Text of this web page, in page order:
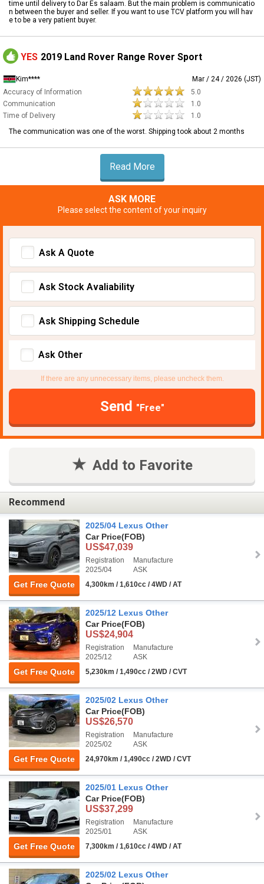
time until delivery to Dar Es salaam. But the main problem is communicatio
n between the buyer and seller. If you want to use TCV platform you will hav
e to be a very patient buyer.
YES 2019 Land Rover Range Rover Sport
Kim****
Mar / 24 / 2026 (JST)
Accuracy of Information
5.0
Communication
1.0
Time of Delivery
1.0
The communication was one of the worst. Shipping took about 2 months
Read More
ASK MORE
Please select the content of your inquiry
Ask A Quote
Ask Stock Avaliability
Ask Shipping Schedule
Ask Other
If there are any unnecessary items, please uncheck them.
Send "Free"
Add to Favorite
Recommend
Get Free Quote
2025/04 Lexus Other
Car Price(FOB)
US$47,039
Registration
2025/04
Manufacture
ASK
4,300km / 1,610cc / 4WD / AT
Get Free Quote
2025/12 Lexus Other
Car Price(FOB)
US$24,904
Registration
2025/12
Manufacture
ASK
5,230km / 1,490cc / 2WD / CVT
Get Free Quote
2025/02 Lexus Other
Car Price(FOB)
US$26,570
Registration
2025/02
Manufacture
ASK
24,970km / 1,490cc / 2WD / CVT
Get Free Quote
2025/01 Lexus Other
Car Price(FOB)
US$37,299
Registration
2025/01
Manufacture
ASK
7,300km / 1,610cc / 4WD / AT
2025/02 Lexus Other